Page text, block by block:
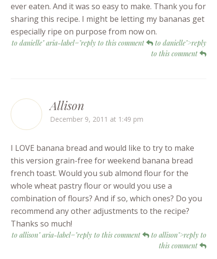
ever eaten. And it was so easy to make. Thank you for
sharing this recipe. I might be letting my bananas get
especially ripe on purpose from now on.
to danielle" aria-label="reply to this comment
to danielle">reply
to this comment
Allison
December 9, 2011 at 1:49 pm
I LOVE banana bread and would like to try to make
this version grain-free for weekend banana bread
french toast. Would you sub almond flour for the
whole wheat pastry flour or would you use a
combination of flours? And if so, which ones? Do you
recommend any other adjustments to the recipe?
Thanks so much!
to allison" aria-label="reply to this comment
to allison">reply to
this comment